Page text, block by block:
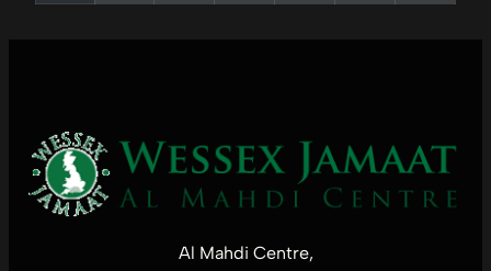
Al Mahdi Centre,